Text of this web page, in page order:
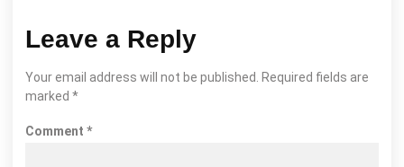
Leave a Reply
Your email address will not be published. Required fields are
marked *
Comment *